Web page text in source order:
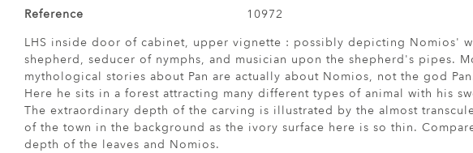
Reference
10972
LHS inside door of cabinet, upper vignette : possibly depicting Nomios'
shepherd, seducer of nymphs, and musician upon the shepherd's pipes.
mythological stories about Pan are actually about Nomios, not the god
Here he sits in a forest attracting many different types of animal with his
The extraordinary depth of the carving is illustrated by the almost
of the town in the background as the ivory surface here is so thin.
depth of the leaves and Nomios.